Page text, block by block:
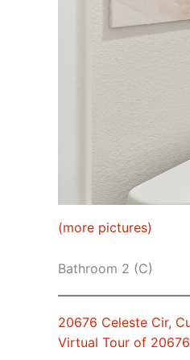
(more pictures)
Bathroom 2 (C)
20676 Celeste Cir,
Virtual Tour of